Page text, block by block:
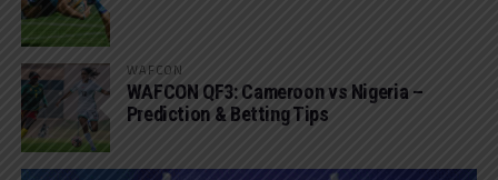
WAFCON
WAFCON QF3: Cameroon vs Nigeria –
Prediction & Betting Tips